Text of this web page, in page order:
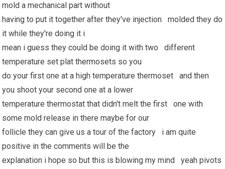
mold a mechanical part without
having to put it together after they've injection molded they do
it while they're doing it i
mean i guess they could be doing it with two different
temperature set plat thermosets so you
do your first one at a high temperature thermoset and then
you shoot your second one at a lower
temperature thermostat that didn't melt the first one with
some mold release in there maybe for our
follicle they can give us a tour of the factory i am quite
positive in the comments will be the
explanation i hope so but this is blowing my mind yeah pivots